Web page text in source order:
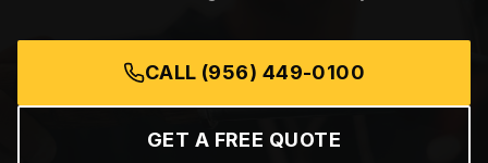
CALL (956) 449-0100
GET A FREE QUOTE